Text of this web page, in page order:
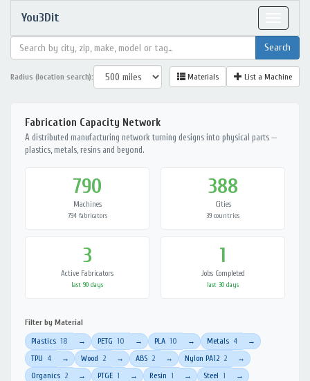
You3Dit
Radius (location search): Materials List a Machine
Fabrication Capacity Network
A distributed manufacturing network turning designs into physical parts —
plastics, metals, resins and beyond.
790
Machines
794 fabricators
388
Cities
39 countries
3
Active Fabricators
last 90 days
1
Jobs Completed
last 30 days
Filter by Material
Plastics 18 → PETG 10 → PLA 10 → Metals 4 →
TPU 4 → Wood 2 → ABS 2 → Nylon PA12 2 →
Organics 2 → PTGE 1 → Resin 1 → Steel 1 →